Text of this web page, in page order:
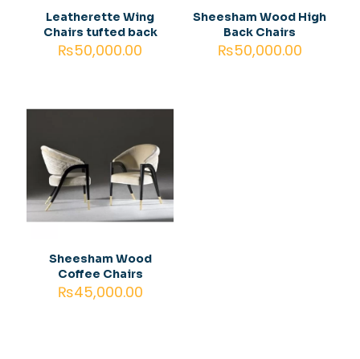
Email*
Save my name, email, and website in this browser for
Leatherette Wing
Chairs tufted back
₨50,000.00
Sheesham Wood High
Back Chairs
₨50,000.00
Sheesham Wood
Coffee Chairs
₨45,000.00